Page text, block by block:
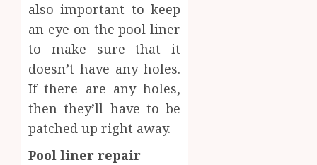
also important to keep
an eye on the pool liner
to make sure that it
doesn’t have any holes.
If there are any holes,
then they’ll have to be
patched up right away.
Pool liner repair